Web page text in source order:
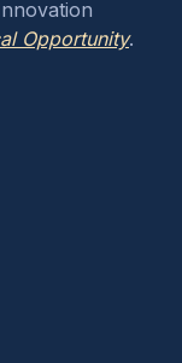
Opportunity.